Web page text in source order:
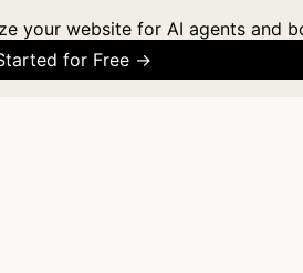
your website for AI agents and
for Free →